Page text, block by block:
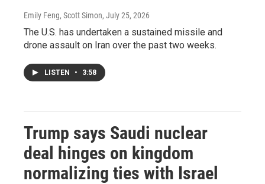
Emily Feng, Scott Simon, July 25, 2026
The U.S. has undertaken a sustained missile and
drone assault on Iran over the past two weeks.
LISTEN • 3:58
Trump says Saudi nuclear
deal hinges on kingdom
normalizing ties with Israel